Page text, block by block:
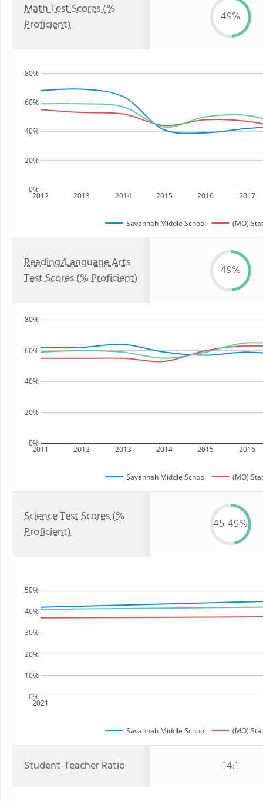
Math Test Scores (%
Proficient)
49%
2012 2013 2014 2015 2016 2017
0%
20%
40%
60%
80%
Savannah Middle School (MO)
Reading/Language Arts
Test Scores (% Proficient)
49%
2011 2012 2013 2014 2015 2016
0%
20%
40%
60%
80%
Savannah Middle School (MO)
Science Test Scores (%
Proficient)
45-49%
2021
0%
10%
20%
30%
40%
50%
Savannah Middle School (MO)
Student-Teacher Ratio 14:1